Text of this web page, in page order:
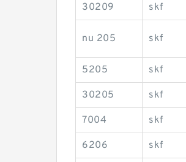
30209 skf
nu 205 skf
5205 skf
30205 skf
7004 skf
6206 skf